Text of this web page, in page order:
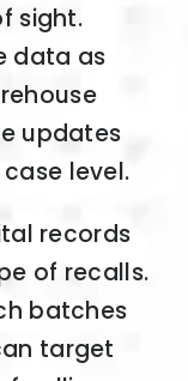
sight.
data as
updates
level.
records
of recalls.
batches
target